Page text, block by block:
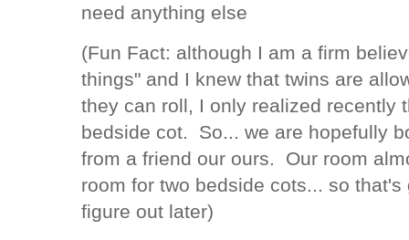
need anything else
(Fun Fact: although I am a firm
things" and I knew that twins are
they can roll, I only realized recently
bedside cot. So... we are hopefully
from a friend our ours. Our room
room for two bedside cots... so
figure out later)